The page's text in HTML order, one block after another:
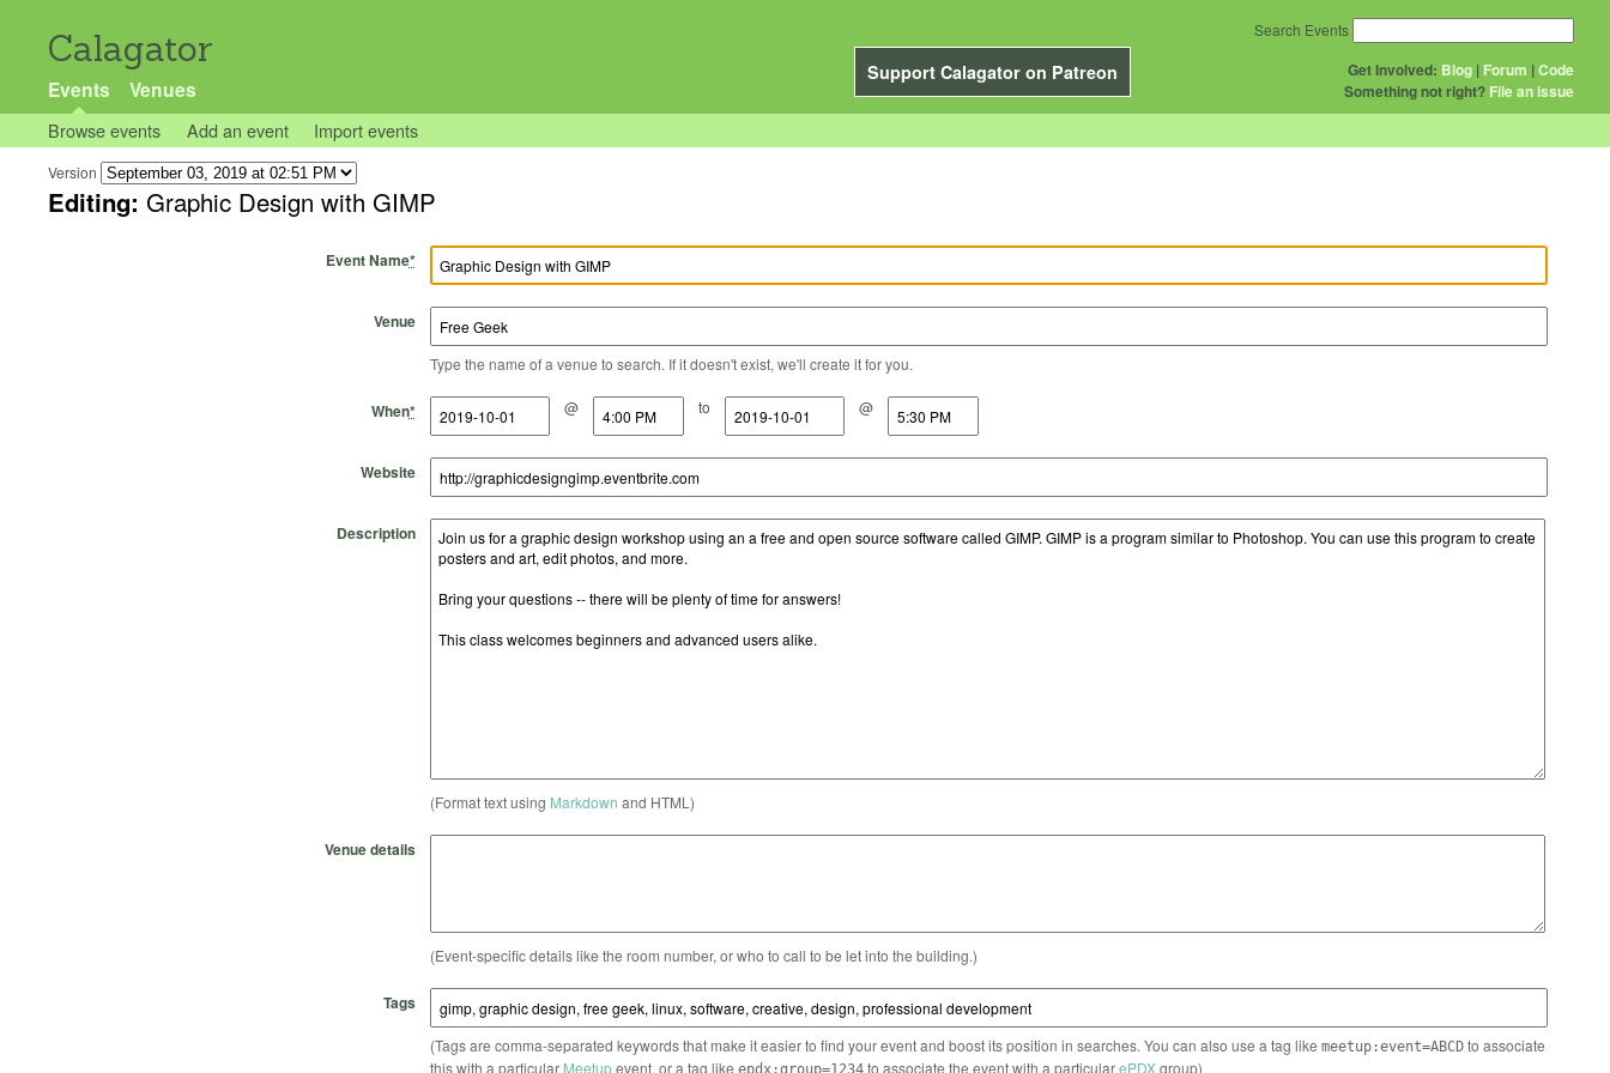
Calagator
Support Calagator on Patreon
Events Venues
Get Involved: Blog | Forum |Code
Something not right? File an issue
Search Events
Browse events Add an event Import events
Version
Editing: Graphic Design with GIMP
Event Name*
Venue
Type the name of a venue to search. If it doesn't exist, we'll create it for you.
When*
Start Date @
Start Time to
End Date @
End Time
Website
Description
(Format text using Markdown and HTML)
Venue details
(Event-specific details like the room number, or who to call to be let into the building.)
Tags
(Tags are comma-separated keywords that make it easier to find your event and boost its position in searches. You can also use a tag like meetup:event=ABCDto associate
this with a particular Meetupevent, or a tag like to associate the event with a particularePDXgroup)